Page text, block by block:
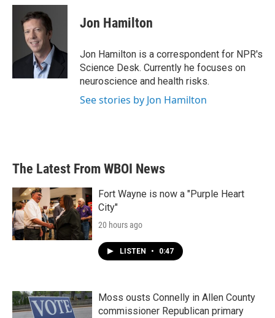
c
k
i
t
t
e
r
n
I
Jon Hamilton
Jon Hamilton is a correspondent for NPR's
Science Desk. Currently he focuses on
neuroscience and health risks.
See stories by Jon Hamilton
The Latest From WBOI News
Fort Wayne is now a "Purple Heart
City"
20 hours ago
LISTEN • 0:47
Moss ousts Connelly in Allen County
commissioner Republican primary